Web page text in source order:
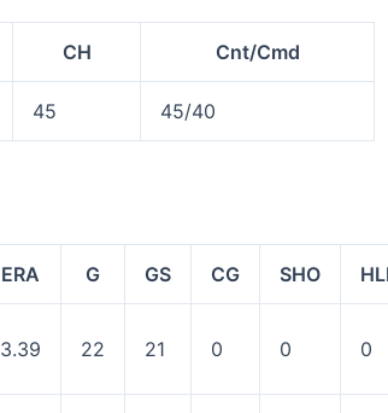
CH Cnt/Cmd
45 45/40
ERA G GS CG SHO
3.39 22 21 0 0 0